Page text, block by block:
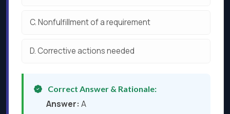
C.Nonfulfillment of a requirement
D.Corrective actions needed
Correct Answer & Rationale:
Answer: A